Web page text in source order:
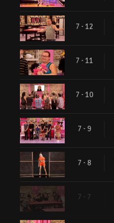
7 - 12
7 - 11
7 - 10
7 - 9
7 - 8
7 - 7